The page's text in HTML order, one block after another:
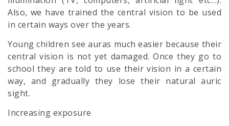
Also, we have trained the central vision to be used
in certain ways over the years.
Young children see auras much easier because their
central vision is not yet damaged. Once they go to
school they are told to use their vision in a certain
way, and gradually they lose their natural auric
sight.
Increasing exposure